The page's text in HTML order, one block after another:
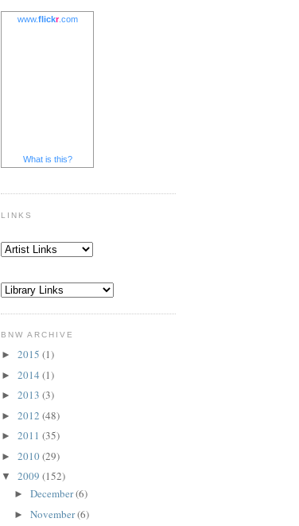
www.flickr.com
What is this?
LINKS
BNW ARCHIVE
► 2015 (1)
► 2014 (1)
► 2013 (3)
► 2012 (48)
► 2011 (35)
► 2010(29)
▼ 2009 (152)
► December(6)
► November(6)